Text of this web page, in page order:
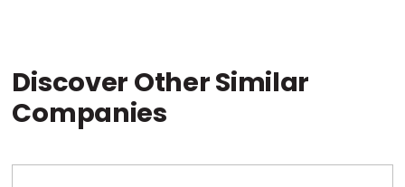
Discover Other Similar
Companies